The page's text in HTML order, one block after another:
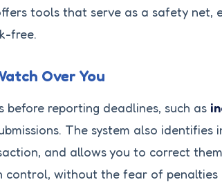
tools that serve as a safety net,
free.
Over You
before reporting deadlines, such as
The system also identifies
and allows you to correct
control, without the fear of penalties